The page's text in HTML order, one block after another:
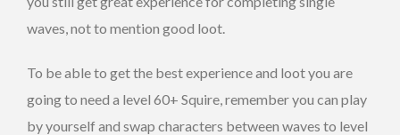
waves, not to mention good loot.
To be able to get the best experience and loot you are
going to need a level 60+ Squire, remember you can play
by yourself and swap characters between waves to level